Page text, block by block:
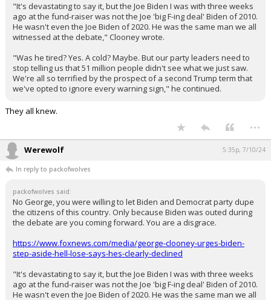
"It's devastating to say it, but the Joe Biden I was with three weeks
ago at the fund-raiser was not the Joe 'big F-ing deal' Biden of 2010.
He wasn't even the Joe Biden of 2020. He was the same man we all
witnessed at the debate," Clooney wrote.
"Was he tired? Yes. A cold? Maybe. But our party leaders need to
stop telling us that 51 million people didn't see what we just saw.
We're all so terrified by the prospect of a second Trump term that
we've opted to ignore every warning sign," he continued.
They all knew.
...
Werewolf 5:35p, 7/10/24
In reply to packofwolves
packofwolves said:
No George, you were willing to let Biden and Democrat party dupe
the citizens of this country. Only because Biden was outed during
the debate are you coming forward. You are a disgrace.
https://www.foxnews.com/media/george-clooney-urges-biden-
step-aside-hell-lose-says-hes-clearly-declined
"It's devastating to say it, but the Joe Biden I was with three weeks
ago at the fund-raiser was not the Joe 'big F-ing deal' Biden of 2010.
He wasn't even the Joe Biden of 2020. He was the same man we all